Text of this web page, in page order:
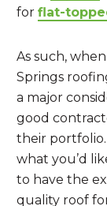
for flat-
As such,
Springs
a major
good
their
what you’d
to have the
quality roof